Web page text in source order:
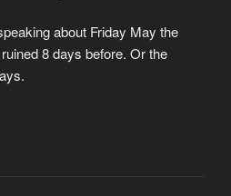
about Friday May the
8 days before. Or the